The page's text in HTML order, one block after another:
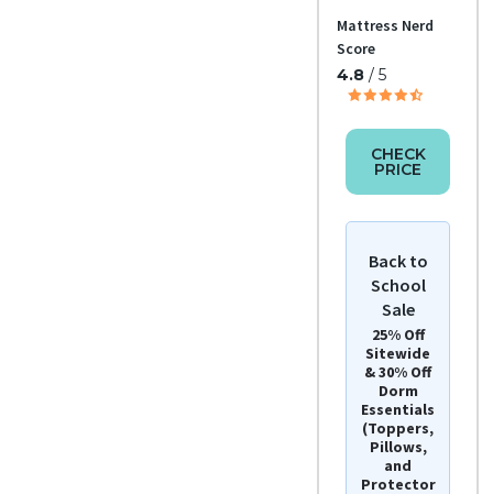
Policy
ns
Mattress Nerd
Score
4.8/ 5
CHECK
PRICE
Back to
School
Sale
25% Off
Sitewide
& 30% Off
Dorm
Essentials
(Toppers,
Pillows,
and
Protector